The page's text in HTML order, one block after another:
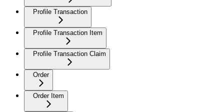
Profile Transaction
Profile Transaction Item
Profile Transaction Claim
Order
Order Item